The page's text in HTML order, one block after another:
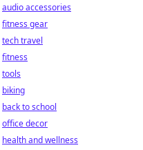
audio accessories
fitness gear
tech travel
fitness
tools
biking
back to school
office decor
health and wellness